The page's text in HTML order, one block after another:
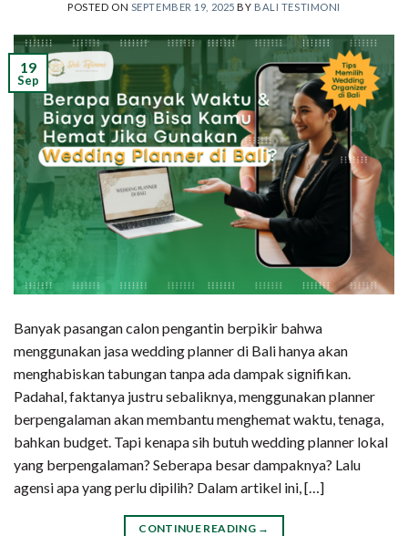
POSTED ON SEPTEMBER 19, 2025 BY BALI TESTIMONI
19
Sep
Banyak pasangan calon pengantin berpikir bahwa
menggunakan jasa wedding planner di Bali hanya akan
menghabiskan tabungan tanpa ada dampak signifikan.
Padahal, faktanya justru sebaliknya, menggunakan planner
berpengalaman akan membantu menghemat waktu, tenaga,
bahkan budget. Tapi kenapa sih butuh wedding planner lokal
yang berpengalaman? Seberapa besar dampaknya? Lalu
agensi apa yang perlu dipilih? Dalam artikel ini, […]
CONTINUE READING →